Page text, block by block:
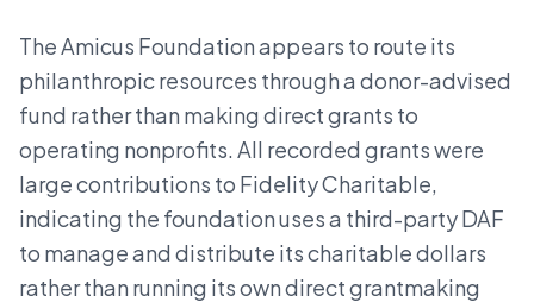
The Amicus Foundation appears to route its
philanthropic resources through a donor-advised
fund rather than making direct grants to
operating nonprofits. All recorded grants were
large contributions to Fidelity Charitable,
indicating the foundation uses a third-party DAF
to manage and distribute its charitable dollars
rather than running its own direct grantmaking